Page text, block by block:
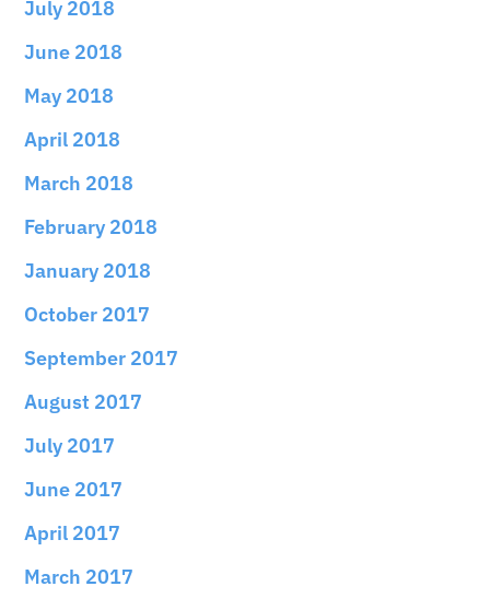
July 2018
June 2018
May 2018
April 2018
March 2018
February 2018
January 2018
October 2017
September 2017
August 2017
July 2017
June 2017
April 2017
March 2017